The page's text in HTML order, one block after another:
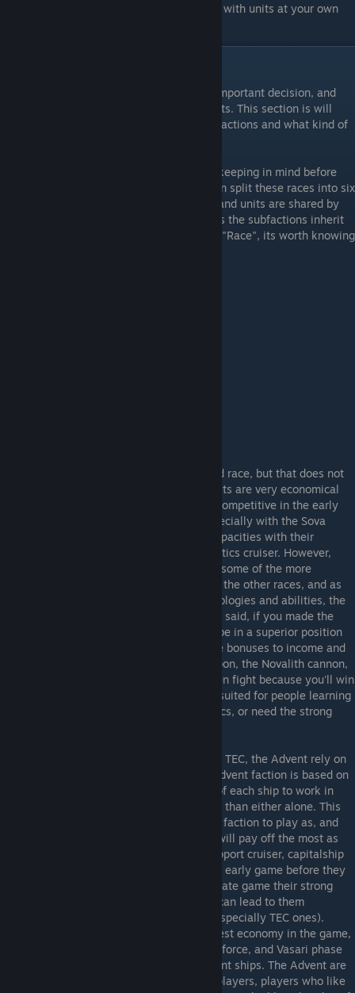
developing your Empire and experimenting with units at your own
Choosing which faction to play can be an important decision, and
one that's made before the game even starts. This section is will
explain the main differences between the factions and what kind of
Before getting into the factions, it's worth keeping in mind before
Rebellion, Sins had three "Races". Rebellion split these races into six
factions, but much of their basic tech tree and units are shared by
both the "Rebel" and "Loyalist" factions. As the subfactions inherit
the strengths and weaknesses of the main "Race", its worth knowing
- The TEC are the most straightforward race, but that does not
mean they are only for beginners. Their units are very economical
for what you get, which makes them very competitive in the early
game, and thus well suited for rushes (especially with the Sova
Carrier). They also have excellent repair capacities with their
upgradeable repair bays and Hoshiko Robotics cruiser. However,
their straightforwardness means they lack some of the more
complicated technologies and synergies of the other races, and as
the other race's gain their late game technologies and abilities, the
TEC will quickly be at a disadvantage. That said, if you made the
most of the TEC's strong start, you should be in a superior position
by late game, and with the TEC's late game bonuses to income and
production, combined with their superweapon, the Novalith cannon,
should ensure you don't have to win an even fight because you'll win
the war of attrition. The TEC are thus best suited for people learning
the game, who prefer management to tactics, or need the strong
- In many ways the opposite of the TEC, the Advent rely on
quality rather than quantity. Much of the Advent faction is based on
"Synergy", the use of the special abilities of each ship to work in
combination with each other to be stronger than either alone. This
means they are possibly the most complex faction to play as, and
the one where good tactical management will pay off the most as
they'll need to get the most out of their support cruiser, capitalship
and titan abilities. The Advent are weakest early game before they
can get a large variety of units online, but late game their strong
military technology and powerful abilities can lead to them
destroying vastly larger fleets with ease (especially TEC ones).
However, the Advent suffer from the weakest economy in the game,
making it hard to develop the said military force, and Vasari phase
missiles can snipe the shield focused Advent ships. The Advent are
best used by military and tactical minded players, players who like